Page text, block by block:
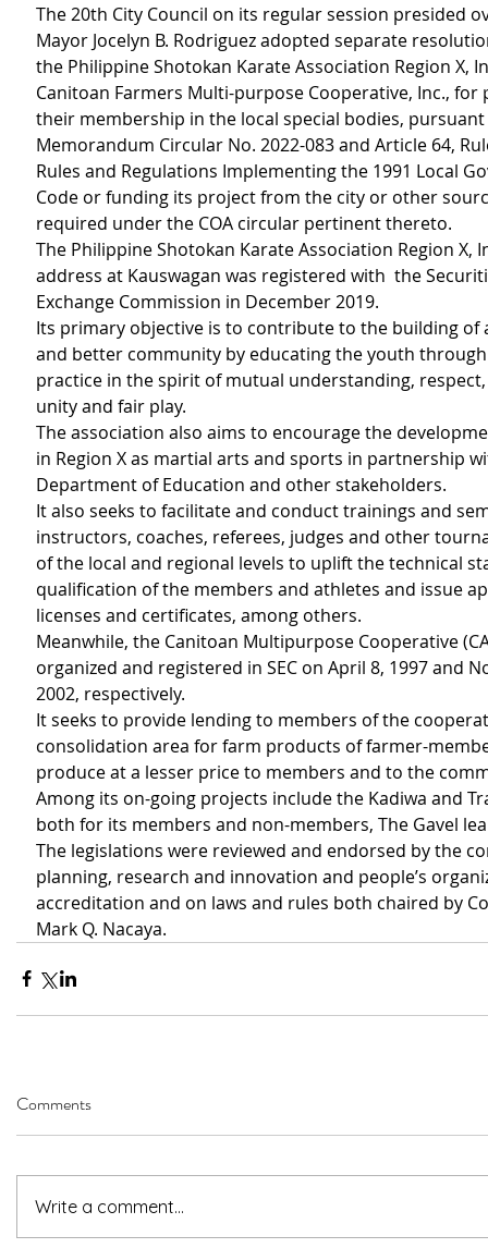
The 20th City Council on its regular session presided
Mayor Jocelyn B. Rodriguez adopted separate
the Philippine Shotokan Karate Association Region X,
Canitoan Farmers Multi-purpose Cooperative, Inc.,
their membership in the local special bodies,
Memorandum Circular No. 2022-083 and Article 64,
Rules and Regulations Implementing the 1991 Local
Code or funding its project from the city or other
required under the COA circular pertinent thereto.
The Philippine Shotokan Karate Association Region X,
address at Kauswagan was registered with  the
Exchange Commission in December 2019.
Its primary objective is to contribute to the building of
and better community by educating the youth
practice in the spirit of mutual understanding,
unity and fair play.
The association also aims to encourage the
in Region X as martial arts and sports in partnership
Department of Education and other stakeholders.
It also seeks to facilitate and conduct trainings and
instructors, coaches, referees, judges and other
of the local and regional levels to uplift the technical
qualification of the members and athletes and issue
licenses and certificates, among others.
Meanwhile, the Canitoan Multipurpose Cooperative
organized and registered in SEC on April 8, 1997 and
2002, respectively.
It seeks to provide lending to members of the
consolidation area for farm products of farmer-
produce at a lesser price to members and to the
Among its on-going projects include the Kadiwa and
both for its members and non-members, The Gavel
The legislations were reviewed and endorsed by the
planning, research and innovation and people’s
accreditation and on laws and rules both chaired by
Mark Q. Nacaya.
Comments
Write a comment...